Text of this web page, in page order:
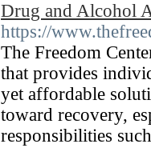
Drug and Alcohol
https://
The Freedom
that provides
yet affordable
toward recovery,
responsibilities